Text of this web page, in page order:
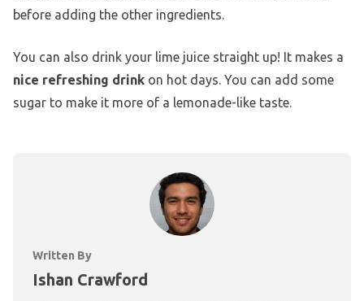
before adding the other ingredients.
You can also drink your lime juice straight up! It makes a
nice refreshing drink on hot days. You can add some
sugar to make it more of a lemonade-like taste.
Written By
Ishan Crawford